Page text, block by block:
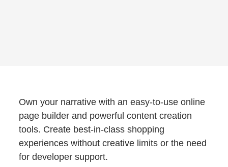
Own your narrative with an easy-to-use online
page builder and powerful content creation
tools. Create best-in-class shopping
experiences without creative limits or the need
for developer support.